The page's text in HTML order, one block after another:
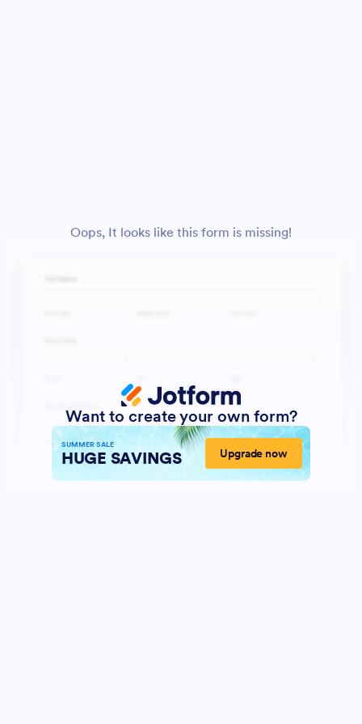
Oops, It looks like this form is missing!
Want to create your own form?
SUMMER SALE
HUGE SAVINGS Upgrade now